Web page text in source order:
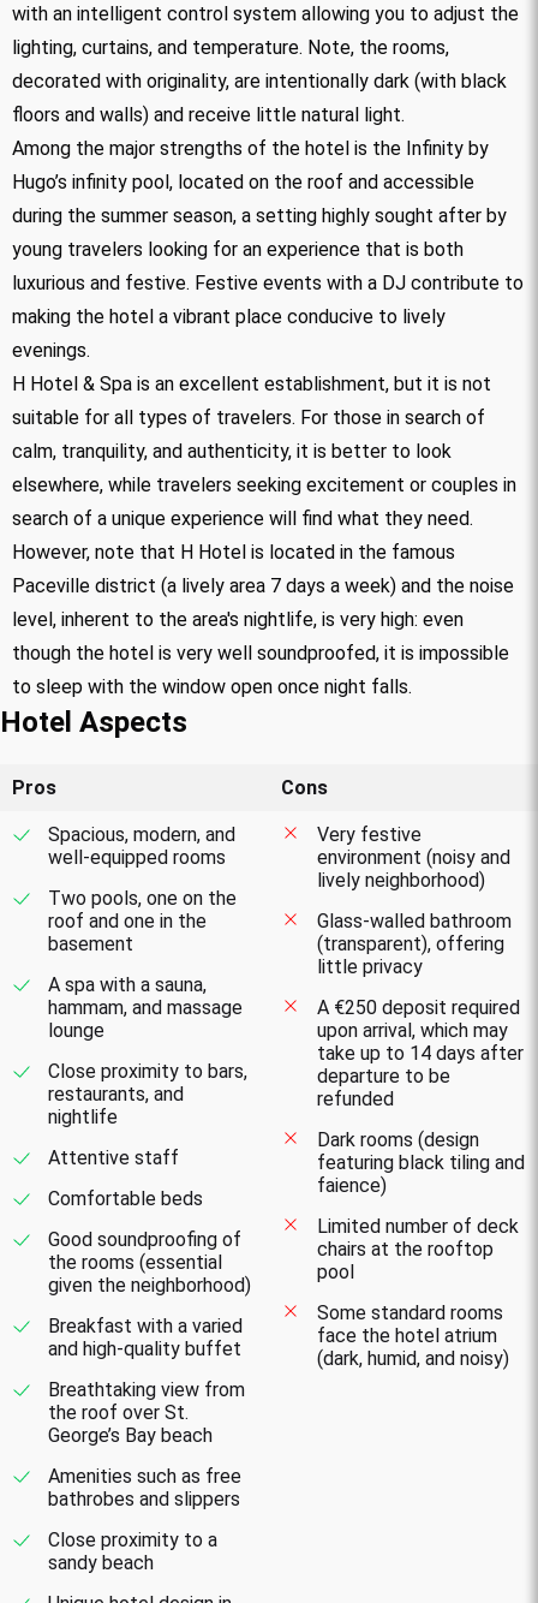
with an intelligent control system allowing you to adjust the
lighting, curtains, and temperature. Note, the rooms,
decorated with originality, are intentionally dark (with black
floors and walls) and receive little natural light.
Among the major strengths of the hotel is the Infinity by
Hugo’s infinity pool, located on the roof and accessible
during the summer season, a setting highly sought after by
young travelers looking for an experience that is both
luxurious and festive. Festive events with a DJ contribute to
making the hotel a vibrant place conducive to lively
evenings.
H Hotel & Spa is an excellent establishment, but it is not
suitable for all types of travelers. For those in search of
calm, tranquility, and authenticity, it is better to look
elsewhere, while travelers seeking excitement or couples in
search of a unique experience will find what they need.
However, note that H Hotel is located in the famous
Paceville district (a lively area 7 days a week) and the noise
level, inherent to the area's nightlife, is very high: even
though the hotel is very well soundproofed, it is impossible
to sleep with the window open once night falls.
Hotel Aspects
Pros Cons
Spacious, modern, and
well-equipped rooms
Two pools, one on the
roof and one in the
basement
A spa with a sauna,
hammam, and massage
lounge
Close proximity to bars,
restaurants, and
nightlife
Attentive staff
Comfortable beds
Good soundproofing of
the rooms (essential
given the neighborhood)
Breakfast with a varied
and high-quality buffet
Breathtaking view from
the roof over St.
George’s Bay beach
Amenities such as free
bathrobes and slippers
Close proximity to a
sandy beach
Very festive
environment (noisy and
lively neighborhood)
Glass-walled bathroom
(transparent), offering
little privacy
A €250 deposit required
upon arrival, which may
take up to 14 days after
departure to be
refunded
Dark rooms (design
featuring black tiling and
faience)
Limited number of deck
chairs at the rooftop
pool
Some standard rooms
face the hotel atrium
(dark, humid, and noisy)